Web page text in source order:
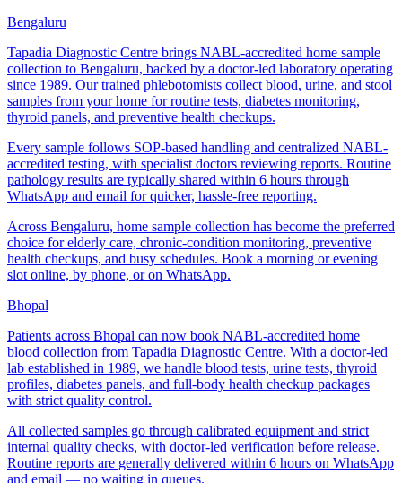
Bengaluru
Tapadia Diagnostic Centre brings NABL-accredited home sample
collection to Bengaluru, backed by a doctor-led laboratory operating
since 1989. Our trained phlebotomists collect blood, urine, and stool
samples from your home for routine tests, diabetes monitoring,
thyroid panels, and preventive health checkups.
Every sample follows SOP-based handling and centralized NABL-
accredited testing, with specialist doctors reviewing reports. Routine
pathology results are typically shared within 6 hours through
WhatsApp and email for quicker, hassle-free reporting.
Across Bengaluru, home sample collection has become the preferred
choice for elderly care, chronic-condition monitoring, preventive
health checkups, and busy schedules. Book a morning or evening
slot online, by phone, or on WhatsApp.
Bhopal
Patients across Bhopal can now book NABL-accredited home
blood collection from Tapadia Diagnostic Centre. With a doctor-led
lab established in 1989, we handle blood tests, urine tests, thyroid
profiles, diabetes panels, and full-body health checkup packages
with strict quality control.
All collected samples go through calibrated equipment and strict
internal quality checks, with doctor-led verification before release.
Routine reports are generally delivered within 6 hours on WhatsApp
and email — no waiting in queues.